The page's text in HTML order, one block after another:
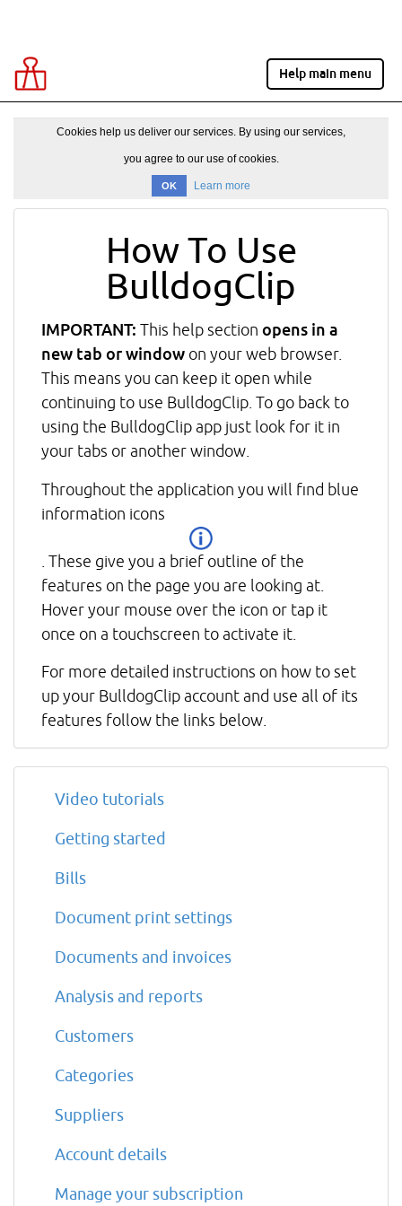
Help main menu
Cookies help us deliver our services. By using our services,
you agree to our use of cookies.
OK Learn more
How To Use
BulldogClip
IMPORTANT: This help section opens in a
new tab or window on your web browser.
This means you can keep it open while
continuing to use BulldogClip. To go back to
using the BulldogClip app just look for it in
your tabs or another window.
Throughout the application you will find blue
information icons
. These give you a brief outline of the
features on the page you are looking at.
Hover your mouse over the icon or tap it
once on a touchscreen to activate it.
For more detailed instructions on how to set
up your BulldogClip account and use all of its
features follow the links below.
Video tutorials
Getting started
Bills
Document print settings
Documents and invoices
Analysis and reports
Customers
Categories
Suppliers
Account details
Manage your subscription